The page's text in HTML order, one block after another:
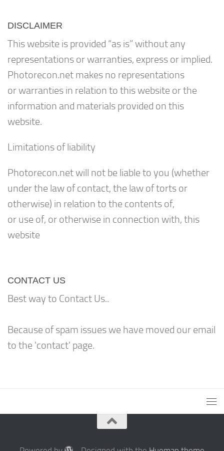
DISCLAIMER
This website is provided “as is” without any
representations or warranties, express or implied.
Photorecon.net makes no representations
or warranties in relation to this website or the
information and materials provided on this
website.
Limitations of liability
Photorecon.net will not be liable to you (whether
under the law of contact, the law of torts or
otherwise) in relation to the contents of,
or use of, or otherwise in connection with, this
website
CONTACT US
Best way to Contact Us..
Because of spam issues we have moved our email
to the 'contact' page.